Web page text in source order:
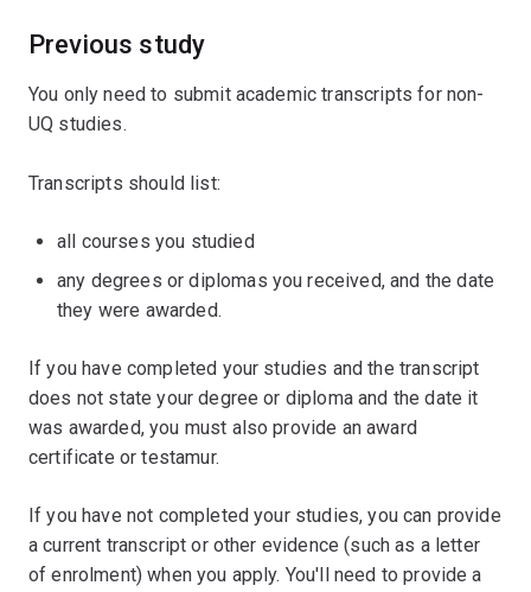
Previous study
You only need to submit academic transcripts for non-
UQ studies.
Transcripts should list:
all courses you studied
any degrees or diplomas you received, and the date
they were awarded.
If you have completed your studies and the transcript
does not state your degree or diploma and the date it
was awarded, you must also provide an award
certificate or testamur.
If you have not completed your studies, you can provide
a current transcript or other evidence (such as a letter
of enrolment) when you apply. You'll need to provide a